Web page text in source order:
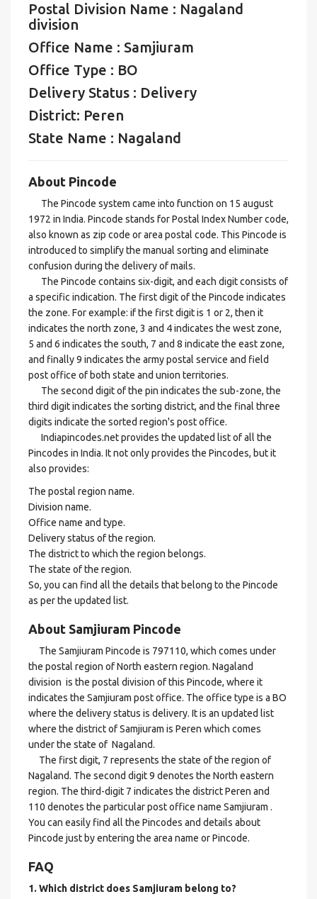
Postal Division Name : Nagaland
division
Office Name : Samjiuram
Office Type : BO
Delivery Status : Delivery
District: Peren
State Name : Nagaland
About Pincode
The Pincode system came into function on 15 august
1972 in India. Pincode stands for Postal Index Number code,
also known as zip code or area postal code. This Pincode is
introduced to simplify the manual sorting and eliminate
confusion during the delivery of mails.
The Pincode contains six-digit, and each digit consists of
a specific indication. The first digit of the Pincode indicates
the zone. For example: if the first digit is 1 or 2, then it
indicates the north zone, 3 and 4 indicates the west zone,
5 and 6 indicates the south, 7 and 8 indicate the east zone,
and finally 9 indicates the army postal service and field
post office of both state and union territories.
The second digit of the pin indicates the sub-zone, the
third digit indicates the sorting district, and the final three
digits indicate the sorted region's post office.
Indiapincodes.net provides the updated list of all the
Pincodes in India. It not only provides the Pincodes, but it
also provides:
The postal region name.
Division name.
Office name and type.
Delivery status of the region.
The district to which the region belongs.
The state of the region.
So, you can find all the details that belong to the Pincode
as per the updated list.
About Samjiuram Pincode
The Samjiuram Pincode is 797110, which comes under
the postal region of North eastern region. Nagaland
division is the postal division of this Pincode, where it
indicates the Samjiuram post office. The office type is a BO
where the delivery status is delivery. It is an updated list
where the district of Samjiuram is Peren which comes
under the state of Nagaland.
The first digit, 7 represents the state of the region of
Nagaland. The second digit 9 denotes the North eastern
region. The third-digit 7 indicates the district Peren and
110 denotes the particular post office name Samjiuram .
You can easily find all the Pincodes and details about
Pincode just by entering the area name or Pincode.
FAQ
1. Which district does Samjiuram belong to?